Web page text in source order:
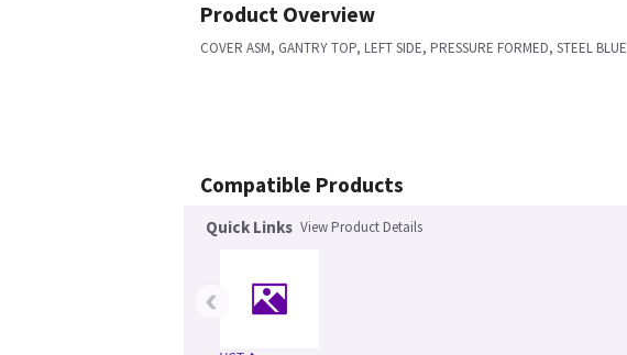
Product Overview
COVER ASM, GANTRY TOP, LEFT SIDE, PRESSURE FORMED, STEEL BLUE
Compatible Products
Quick Links View Product Details
‹